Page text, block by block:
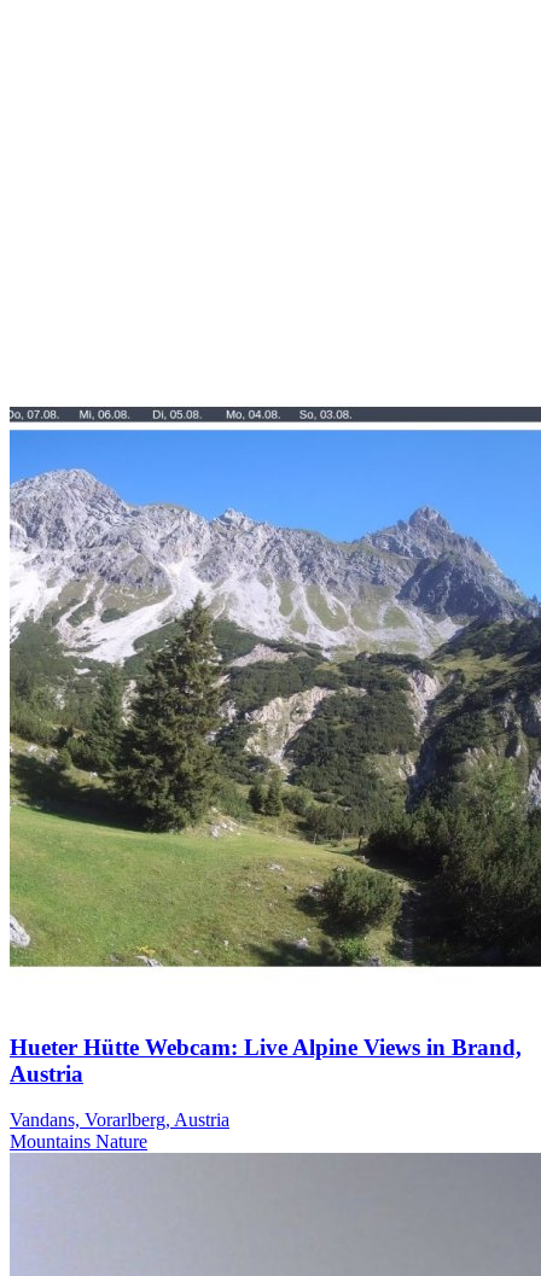
Hueter Hütte Webcam: Live Alpine Views in Brand,
Austria
Vandans, Vorarlberg, Austria
Mountains Nature